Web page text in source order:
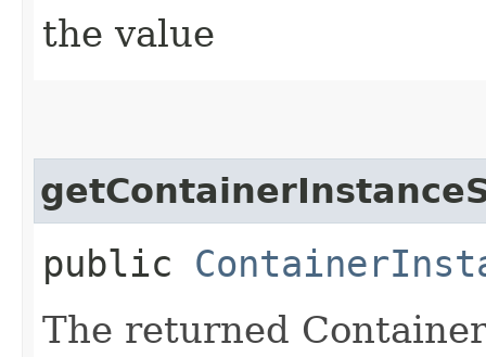
the value
public
The returned